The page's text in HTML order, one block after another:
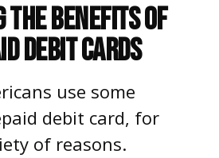
the Benefits of
Debit Cards
use some
debit card, for
of reasons.